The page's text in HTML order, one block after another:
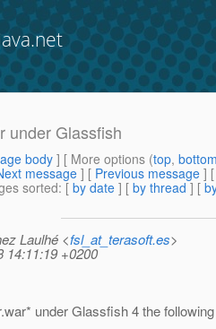
under Glassfish
body] [ More options (top,
message ] [ Previous message ]
sorted: [ by date ] [ by thread ] [
Laulhé <fsl_at_terasoft.es>
14:11:19 +0200
under Glassfish 4 the